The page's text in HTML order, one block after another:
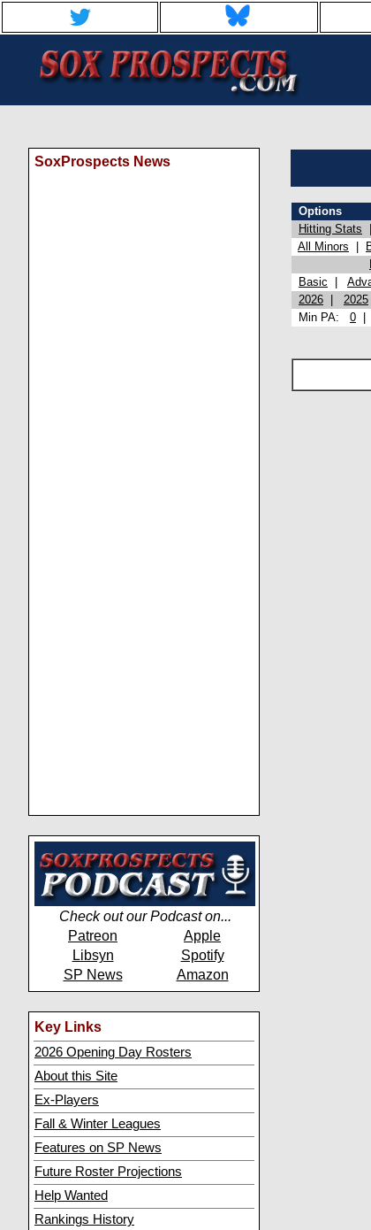
SoxProspects News
Check out our Podcast on...
Patreon
Apple
Libsyn
Spotify
SP News
Amazon
Key Links
2026 Opening Day Rosters
About this Site
Ex-Players
Fall & Winter Leagues
Features on SP News
Future Roster Projections
Help Wanted
Rankings History
Options
Hitting Stats
All Minors
Basic
2026
2025
Min PA: 0